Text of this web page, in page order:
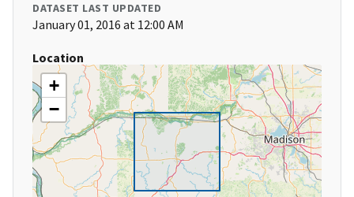
DATASET LAST UPDATED
January 01, 2016 at 12:00 AM
Location
+
−